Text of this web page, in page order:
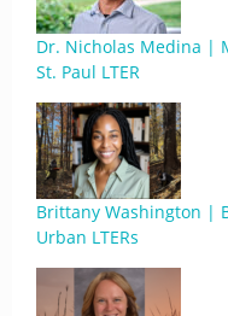
Dr. Nicholas Medina |
St. Paul LTER
Brittany Washington |
Urban LTERs